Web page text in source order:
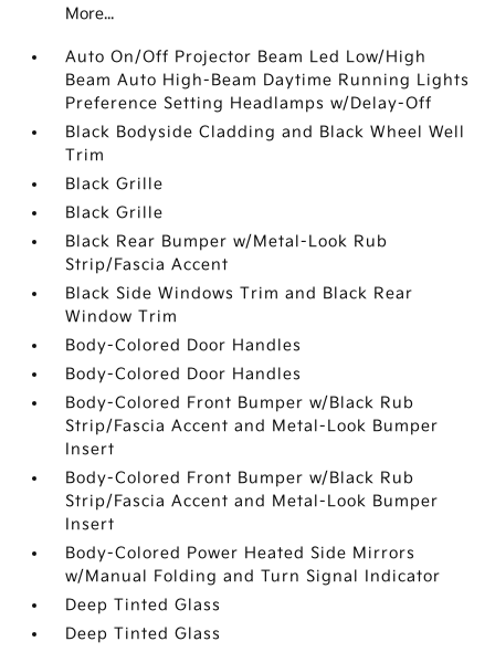
More...
Auto On/Off Projector Beam Led Low/High
Beam Auto High-Beam Daytime Running Lights
Preference Setting Headlamps w/Delay-Off
Black Bodyside Cladding and Black Wheel Well
Trim
Black Grille
Black Grille
Black Rear Bumper w/Metal-Look Rub
Strip/Fascia Accent
Black Side Windows Trim and Black Rear
Window Trim
Body-Colored Door Handles
Body-Colored Door Handles
Body-Colored Front Bumper w/Black Rub
Strip/Fascia Accent and Metal-Look Bumper
Insert
Body-Colored Front Bumper w/Black Rub
Strip/Fascia Accent and Metal-Look Bumper
Insert
Body-Colored Power Heated Side Mirrors
w/Manual Folding and Turn Signal Indicator
Deep Tinted Glass
Deep Tinted Glass